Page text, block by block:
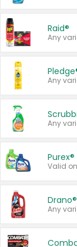
Raid®
Any
Any
Any
Drano®
Any